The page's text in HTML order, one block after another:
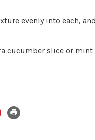
evenly into each, and
cucumber slice or mint
Print